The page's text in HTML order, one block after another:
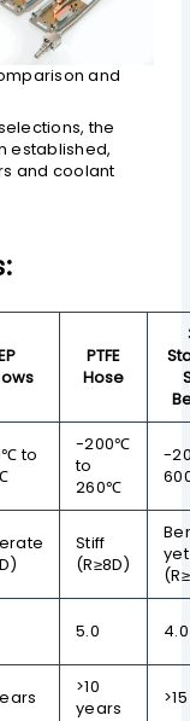
and
the
established,
and coolant
PTFE
Hose
to
-200℃
to
260℃
-
Stiff
(R≥8D)
5.0 4.0
>10
years